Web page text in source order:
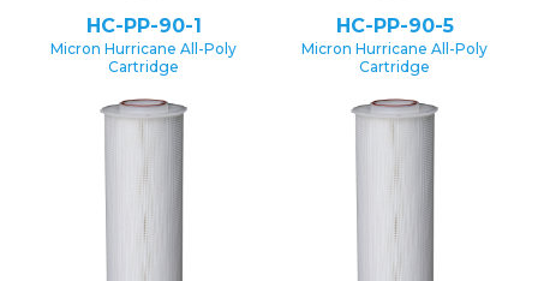
HC-PP-90-1
Micron Hurricane All-Poly
Cartridge
HC-PP-90-5
Micron Hurricane All-Poly
Cartridge